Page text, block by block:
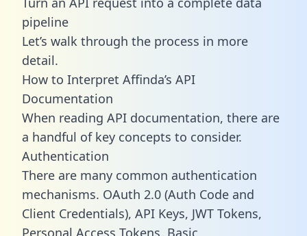
pipeline
Let’s walk through the process in more
detail.
How to Interpret Affinda’s API
Documentation
When reading API documentation, there are
a handful of key concepts to consider.
Authentication
There are many common authentication
mechanisms. OAuth 2.0 (Auth Code and
Client Credentials), API Keys, JWT Tokens,
Personal Access Tokens, Basic